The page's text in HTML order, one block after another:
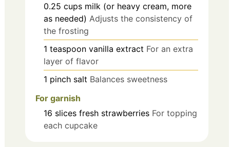
0.25 cups milk (or heavy cream, more
as needed) Adjusts the consistency of
the frosting
1 teaspoon vanilla extract For an extra
layer of flavor
1 pinch salt Balances sweetness
For garnish
16 slices fresh strawberries For topping
each cupcake